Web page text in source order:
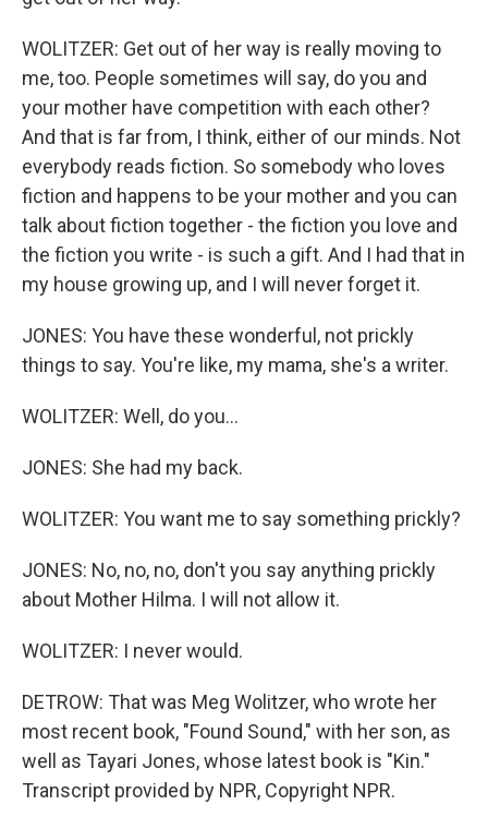
WOLITZER: Get out of her way is really moving to
me, too. People sometimes will say, do you and
your mother have competition with each other?
And that is far from, I think, either of our minds. Not
everybody reads fiction. So somebody who loves
fiction and happens to be your mother and you can
talk about fiction together - the fiction you love and
the fiction you write - is such a gift. And I had that in
my house growing up, and I will never forget it.
JONES: You have these wonderful, not prickly
things to say. You're like, my mama, she's a writer.
WOLITZER: Well, do you...
JONES: She had my back.
WOLITZER: You want me to say something prickly?
JONES: No, no, no, don't you say anything prickly
about Mother Hilma. I will not allow it.
WOLITZER: I never would.
DETROW: That was Meg Wolitzer, who wrote her
most recent book, "Found Sound," with her son, as
well as Tayari Jones, whose latest book is "Kin."
Transcript provided by NPR, Copyright NPR.